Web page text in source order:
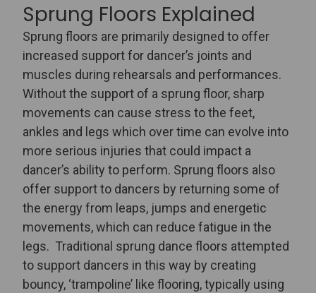
Sprung Floors Explained
Sprung floors are primarily designed to offer
increased support for dancer’s joints and
muscles during rehearsals and performances.
Without the support of a sprung floor, sharp
movements can cause stress to the feet,
ankles and legs which over time can evolve into
more serious injuries that could impact a
dancer’s ability to perform. Sprung floors also
offer support to dancers by returning some of
the energy from leaps, jumps and energetic
movements, which can reduce fatigue in the
legs. Traditional sprung dance floors attempted
to support dancers in this way by creating
bouncy, ‘trampoline’ like flooring, typically using